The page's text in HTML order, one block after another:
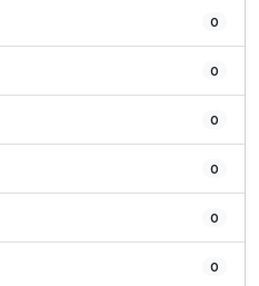
0
0
0
0
0
0